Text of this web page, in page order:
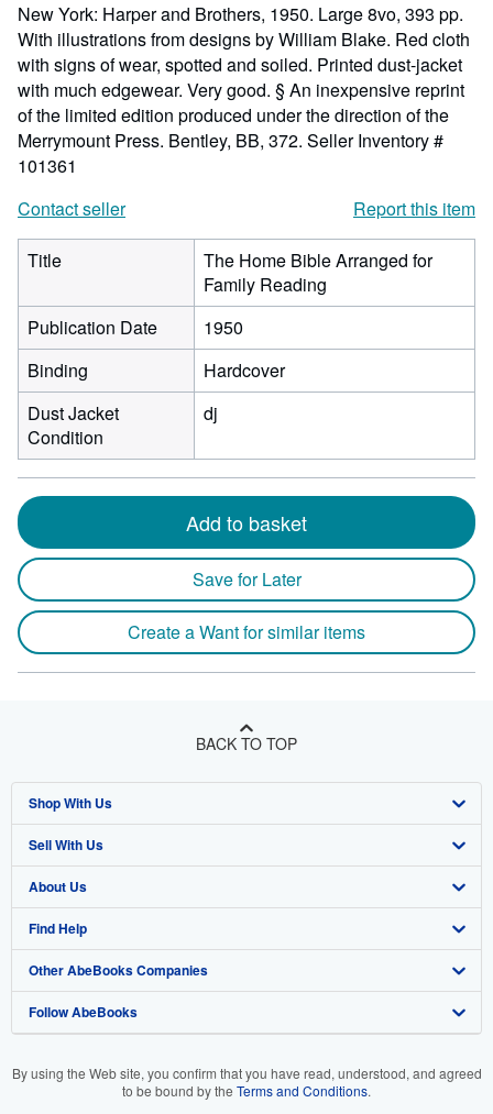
New York: Harper and Brothers, 1950. Large 8vo, 393 pp.
With illustrations from designs by William Blake. Red cloth
with signs of wear, spotted and soiled. Printed dust-jacket
with much edgewear. Very good. § An inexpensive reprint
of the limited edition produced under the direction of the
Merrymount Press. Bentley, BB, 372. Seller Inventory #
101361
Contact seller
Report this item
Title
The Home Bible Arranged for
Family Reading
Publication Date
1950
Binding
Hardcover
Dust Jacket
Condition
dj
Add to basket
Save for Later
Create a Want for similar items
BACK TO TOP
Shop With Us
Advanced Search
Browse Collections
My Account
My Orders
View Basket
Sell With Us
Start Selling
Join Our Affiliate Program
Book Buyback
Refer a seller
About Us
About AbeBooks
Media
Careers
Find Help
Help
Customer Support
Other AbeBooks Companies
AbeBooks.co.uk
Follow AbeBooks
By using the Web site, you confirm that you have read, understood, and agreed
to be bound by the Terms and Conditions.